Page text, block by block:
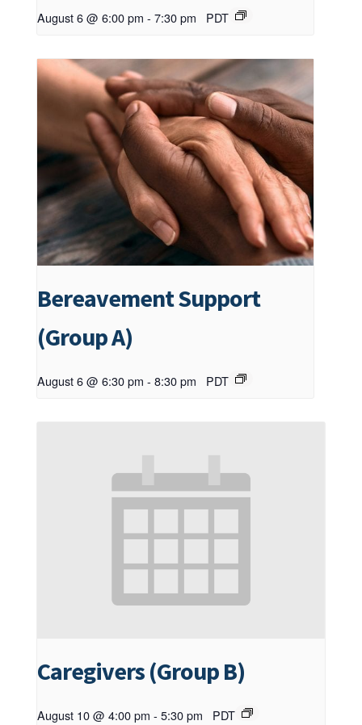
August 6 @ 6:00 pm - 7:30 pm PDT
Bereavement Support
(Group A)
August 6 @ 6:30 pm - 8:30 pm PDT
Caregivers (Group B)
August 10 @ 4:00 pm - 5:30 pm PDT